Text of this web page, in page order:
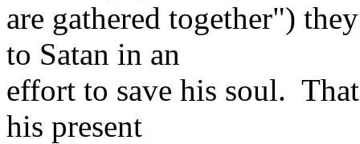
are gathered together")
to Satan in an
effort to save his soul.
his present